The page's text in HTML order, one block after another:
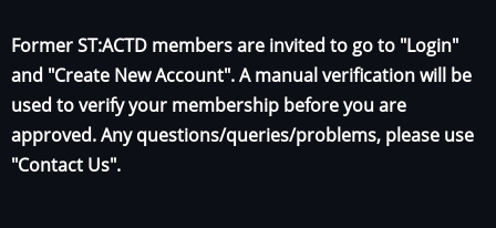
Former ST:ACTD members are invited to go to "Login"
and "Create New Account". A manual verification will be
used to verify your membership before you are
approved. Any questions/queries/problems, please use
"Contact Us".